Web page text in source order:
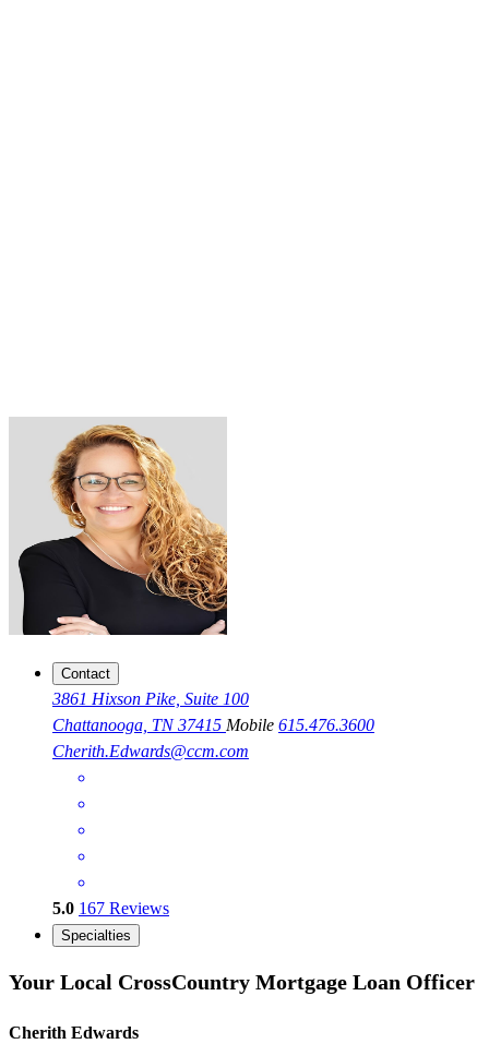
Contact
3861 Hixson Pike, Suite 100
Chattanooga, TN 37415 Mobile 615.476.3600
Cherith.Edwards@ccm.com
5.0 167 Reviews
Specialties
Your Local CrossCountry Mortgage Loan Officer
Cherith Edwards